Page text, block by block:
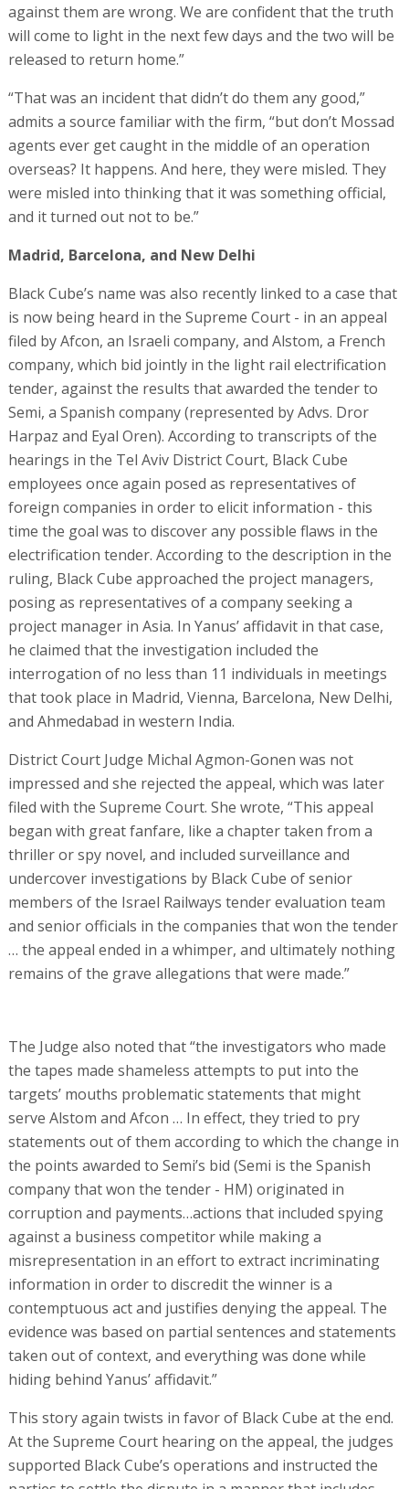
against them are wrong. We are confident that the truth
will come to light in the next few days and the two will be
released to return home.”
“That was an incident that didn’t do them any good,”
admits a source familiar with the firm, “but don’t Mossad
agents ever get caught in the middle of an operation
overseas? It happens. And here, they were misled. They
were misled into thinking that it was something official,
and it turned out not to be.”
Madrid, Barcelona, and New Delhi
Black Cube’s name was also recently linked to a case that
is now being heard in the Supreme Court - in an appeal
filed by Afcon, an Israeli company, and Alstom, a French
company, which bid jointly in the light rail electrification
tender, against the results that awarded the tender to
Semi, a Spanish company (represented by Advs. Dror
Harpaz and Eyal Oren). According to transcripts of the
hearings in the Tel Aviv District Court, Black Cube
employees once again posed as representatives of
foreign companies in order to elicit information - this
time the goal was to discover any possible flaws in the
electrification tender. According to the description in the
ruling, Black Cube approached the project managers,
posing as representatives of a company seeking a
project manager in Asia. In Yanus’ affidavit in that case,
he claimed that the investigation included the
interrogation of no less than 11 individuals in meetings
that took place in Madrid, Vienna, Barcelona, New Delhi,
and Ahmedabad in western India.
District Court Judge Michal Agmon-Gonen was not
impressed and she rejected the appeal, which was later
filed with the Supreme Court. She wrote, “This appeal
began with great fanfare, like a chapter taken from a
thriller or spy novel, and included surveillance and
undercover investigations by Black Cube of senior
members of the Israel Railways tender evaluation team
and senior officials in the companies that won the tender
… the appeal ended in a whimper, and ultimately nothing
remains of the grave allegations that were made.”
The Judge also noted that “the investigators who made
the tapes made shameless attempts to put into the
targets’ mouths problematic statements that might
serve Alstom and Afcon … In effect, they tried to pry
statements out of them according to which the change in
the points awarded to Semi’s bid (Semi is the Spanish
company that won the tender - HM) originated in
corruption and payments…actions that included spying
against a business competitor while making a
misrepresentation in an effort to extract incriminating
information in order to discredit the winner is a
contemptuous act and justifies denying the appeal. The
evidence was based on partial sentences and statements
taken out of context, and everything was done while
hiding behind Yanus’ affidavit.”
This story again twists in favor of Black Cube at the end.
At the Supreme Court hearing on the appeal, the judges
supported Black Cube’s operations and instructed the